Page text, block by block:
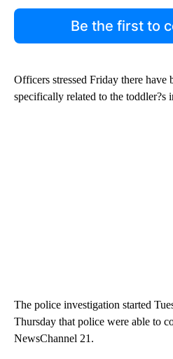
Be the first to
Officers stressed Friday there have
specifically related to the toddler?s
The police investigation started
Thursday that police were able to
NewsChannel 21.